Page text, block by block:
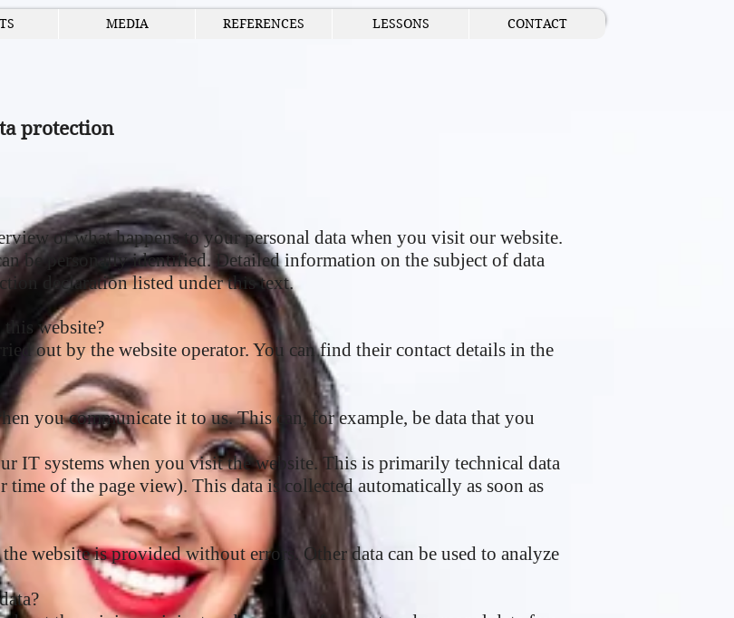
MEDIA REFERENCES LESSONS CONTACT
protection
of what happens to your personal data when you visit our website.
be personally identified. Detailed information on the subject of data
declaration listed under this text.
website?
out by the website operator. You can find their contact details in the
you communicate it to us. This can, for example, be data that you
IT systems when you visit the website. This is primarily technical data
time of the page view). This data is collected automatically as soon as
website is provided without errors. Other data can be used to analyze